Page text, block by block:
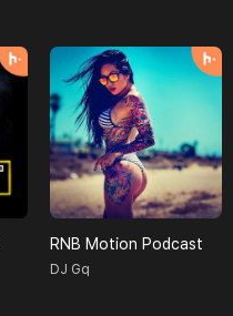
RNB Motion Podcast
DJ Gq